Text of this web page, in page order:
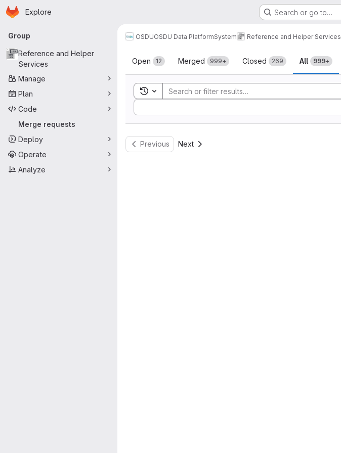
Skip to main content
Homepage
Explore Search or go to…
Primary navigation
Group
Reference and Helper
Services
Manage
Plan
Code
Merge requests
Deploy
Operate
Analyze
OSDUOSDU Data PlatformSystem Reference and Helper Services
Merge requests
Open 12 Merged 999+ Closed 269 All 999+
Toggle search history
Sort by:
Previous Next